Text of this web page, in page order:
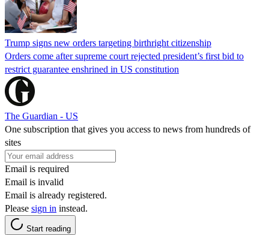
Trump signs new orders targeting birthright citizenship
Orders come after supreme court rejected president’s first bid to
restrict guarantee enshrined in US constitution
The Guardian - US
One subscription that gives you access to news from hundreds of
sites
Email is required
Email is invalid
Email is already registered.
Please sign in instead.
Start reading